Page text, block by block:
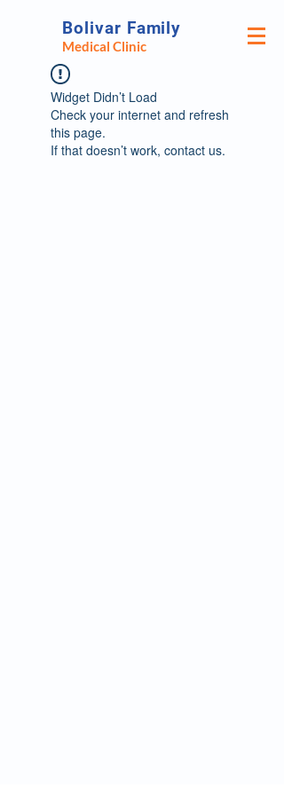
Bolivar Family
Medical Clinic
Widget Didn’t Load
Check your internet and refresh
this page.
If that doesn’t work, contact us.